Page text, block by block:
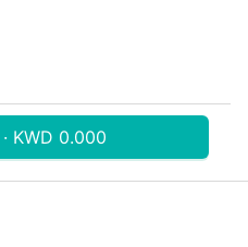
KWD 0.000